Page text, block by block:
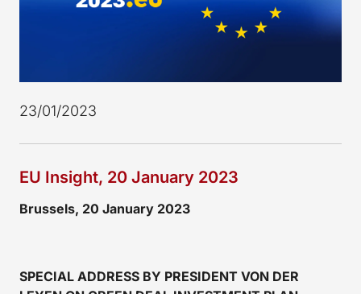
23/01/2023
EU Insight, 20 January 2023
Brussels, 20 January 2023
SPECIAL ADDRESS BY PRESIDENT VON DER